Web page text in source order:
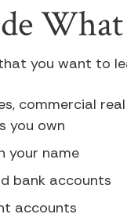
you want to
commercial
you own
your name
bank accounts
accounts